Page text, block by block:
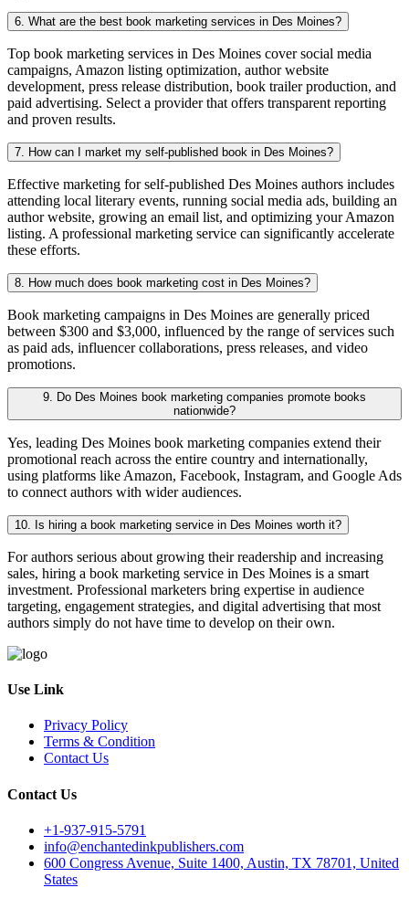
6. What are the best book marketing services in Des Moines?
Top book marketing services in Des Moines cover social media
campaigns, Amazon listing optimization, author website
development, press release distribution, book trailer production, and
paid advertising. Select a provider that offers transparent reporting
and proven results.
7. How can I market my self-published book in Des Moines?
Effective marketing for self-published Des Moines authors includes
attending local literary events, running social media ads, building an
author website, growing an email list, and optimizing your Amazon
listing. A professional marketing service can significantly accelerate
these efforts.
8. How much does book marketing cost in Des Moines?
Book marketing campaigns in Des Moines are generally priced
between $300 and $3,000, influenced by the range of services such
as paid ads, influencer collaborations, press releases, and video
promotions.
9. Do Des Moines book marketing companies promote books
nationwide?
Yes, leading Des Moines book marketing companies extend their
promotional reach across the entire country and internationally,
using platforms like Amazon, Facebook, Instagram, and Google Ads
to connect authors with wider audiences.
10. Is hiring a book marketing service in Des Moines worth it?
For authors serious about growing their readership and increasing
sales, hiring a book marketing service in Des Moines is a smart
investment. Professional marketers bring expertise in audience
targeting, engagement strategies, and digital advertising that most
authors simply do not have time to develop on their own.
Use Link
Privacy Policy
Terms & Condition
Contact Us
Contact Us
+1-937-915-5791
info@enchantedinkpublishers.com
600 Congress Avenue, Suite 1400, Austin, TX 78701, United
States